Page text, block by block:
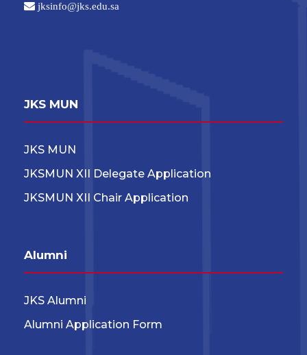
jksinfo@jks.edu.sa
JKS MUN
JKS MUN
JKSMUN XII Delegate Application
JKSMUN XII Chair Application
Alumni
JKS Alumni
Alumni Application Form